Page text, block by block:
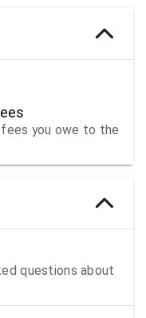
you owe to the
questions about